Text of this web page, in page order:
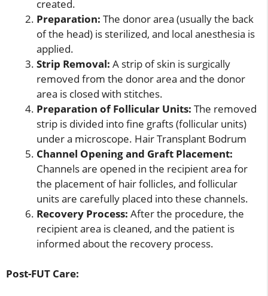
created.
Preparation: The donor area (usually the back
of the head) is sterilized, and local anesthesia is
applied.
Strip Removal: A strip of skin is surgically
removed from the donor area and the donor
area is closed with stitches.
Preparation of Follicular Units: The removed
strip is divided into fine grafts (follicular units)
under a microscope. Hair Transplant Bodrum
Channel Opening and Graft Placement:
Channels are opened in the recipient area for
the placement of hair follicles, and follicular
units are carefully placed into these channels.
Recovery Process: After the procedure, the
recipient area is cleaned, and the patient is
informed about the recovery process.
Post-FUT Care: